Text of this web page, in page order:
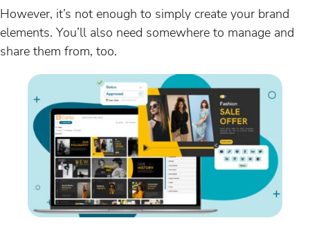
However, it’s not enough to simply create your brand
elements. You’ll also need somewhere to manage and
share them from, too.